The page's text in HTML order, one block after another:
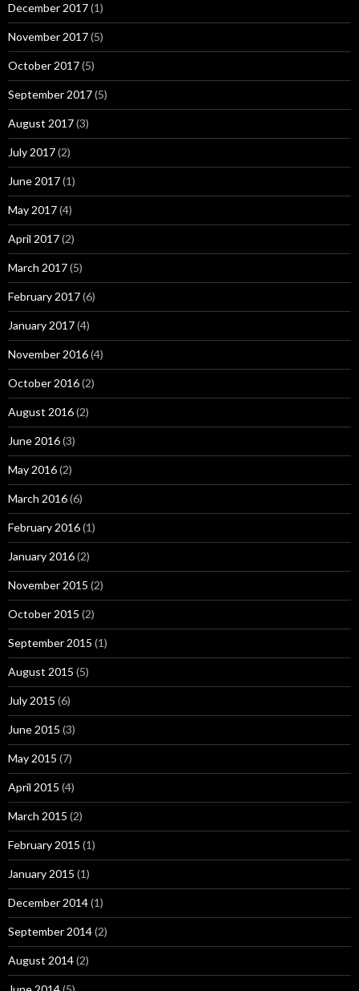
December 2017(1)
November 2017(5)
October 2017(5)
September 2017(5)
August 2017(3)
July 2017(2)
June 2017(1)
May 2017(4)
April 2017(2)
March 2017(5)
February 2017(6)
January 2017(4)
November 2016(4)
October 2016(2)
August 2016(2)
June 2016(3)
May 2016(2)
March 2016(6)
February 2016(1)
January 2016(2)
November 2015 (2)
October 2015 (2)
September 2015 (1)
August 2015 (5)
July 2015 (6)
June 2015 (3)
May 2015 (7)
April 2015 (4)
March 2015 (2)
February 2015 (1)
January 2015 (1)
December 2014(1)
September 2014(2)
August 2014(2)